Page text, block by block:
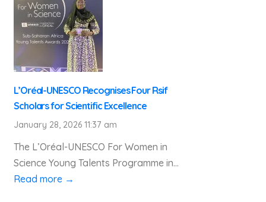
L’Oréal-UNESCO Recognises Four Rsif
Scholars for Scientific Excellence
January 28, 2026 11:37 am
The L’Oréal-UNESCO For Women in
Science Young Talents Programme in...
Read more →